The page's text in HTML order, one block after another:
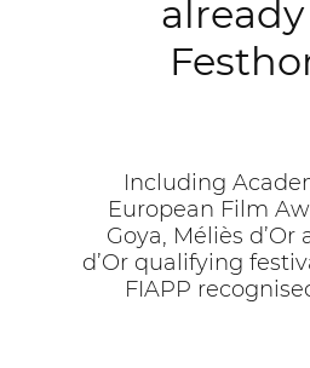
Including
European Film
Goya, Méliès d’Or
d’Or qualifying
FIAPP